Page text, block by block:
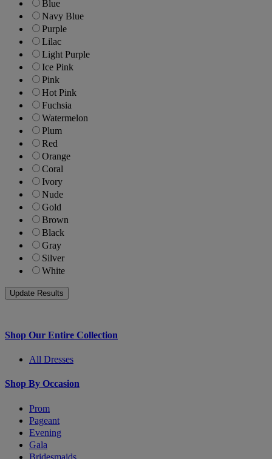
Blue
Navy Blue
Purple
Lilac
Light Purple
Ice Pink
Pink
Hot Pink
Fuchsia
Watermelon
Plum
Red
Orange
Coral
Ivory
Nude
Gold
Brown
Black
Gray
Silver
White
Shop Our Entire Collection
All Dresses
Shop By Occasion
Prom
Pageant
Evening
Gala
Bridesmaids